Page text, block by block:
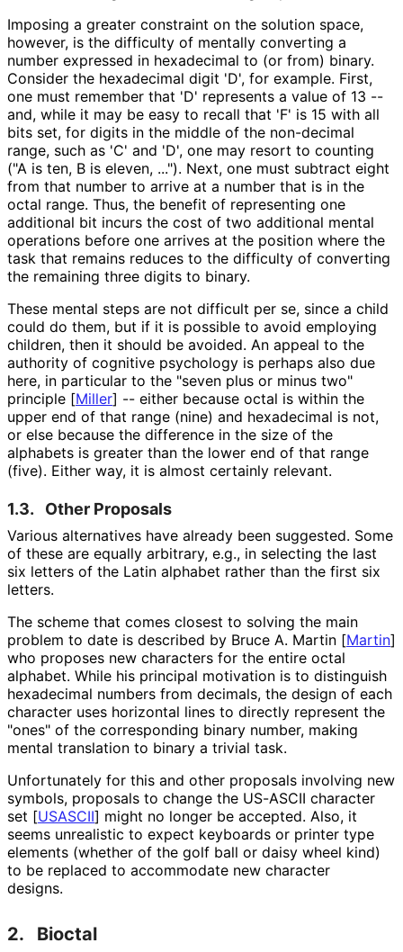
Imposing a greater constraint on the solution space,
however, is the difficulty of mentally converting a
number expressed in hexadecimal to (or from) binary.
Consider the hexadecimal digit 'D', for example. First,
one must remember that 'D' represents a value of 13 --
and, while it may be easy to recall that 'F' is 15 with all
bits set, for digits in the middle of the non-decimal
range, such as 'C' and 'D', one may resort to counting
("A is ten, B is eleven, ..."). Next, one must subtract eight
from that number to arrive at a number that is in the
octal range. Thus, the benefit of representing one
additional bit incurs the cost of two additional mental
operations before one arrives at the position where the
task that remains reduces to the difficulty of converting
the remaining three digits to binary.
These mental steps are not difficult per se, since a child
could do them, but if it is possible to avoid employing
children, then it should be avoided. An appeal to the
authority of cognitive psychology is perhaps also due
here, in particular to the "seven plus or minus two"
principle [Miller] -- either because octal is within the
upper end of that range (nine) and hexadecimal is not,
or else because the difference in the size of the
alphabets is greater than the lower end of that range
(five). Either way, it is almost certainly relevant.
1.3. Other Proposals
Various alternatives have already been suggested. Some
of these are equally arbitrary, e.g., in selecting the last
six letters of the Latin alphabet rather than the first six
letters.
The scheme that comes closest to solving the main
problem to date is described by Bruce A. Martin [Martin]
who proposes new characters for the entire octal
alphabet. While his principal motivation is to distinguish
hexadecimal numbers from decimals, the design of each
character uses horizontal lines to directly represent the
"ones" of the corresponding binary number, making
mental translation to binary a trivial task.
Unfortunately for this and other proposals involving new
symbols, proposals to change the US-ASCII character
set [USASCII] might no longer be accepted. Also, it
seems unrealistic to expect keyboards or printer type
elements (whether of the golf ball or daisy wheel kind)
to be replaced to accommodate new character
designs.
2. Bioctal